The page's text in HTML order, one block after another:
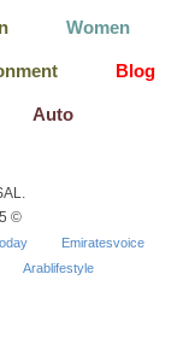
Women
Blog
Auto
©
Emiratesvoice
Arablifestyle